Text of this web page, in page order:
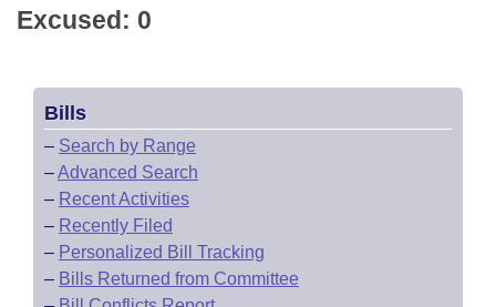
Excused: 0
Bills
– Search by Range
–Advanced Search
– Recent Activities
– Recently Filed
– Personalized Bill Tracking
– Bills Returned from Committee